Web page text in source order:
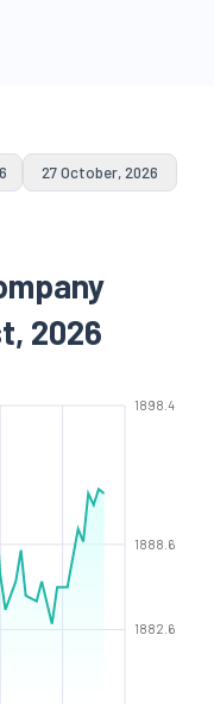
27 October, 2026
2026
1882.6
1888.6
1898.4